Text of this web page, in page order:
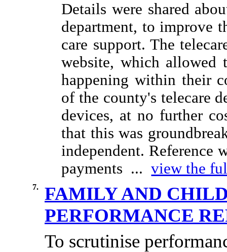
Details were shared
department, to improve
care support. The
website, which allowed
happening within their
of the county's telecare
devices, at no further
that this was
independent. Reference
payments ...view the
7.
FAMILY AND
PERFORMANCE
To scrutinise